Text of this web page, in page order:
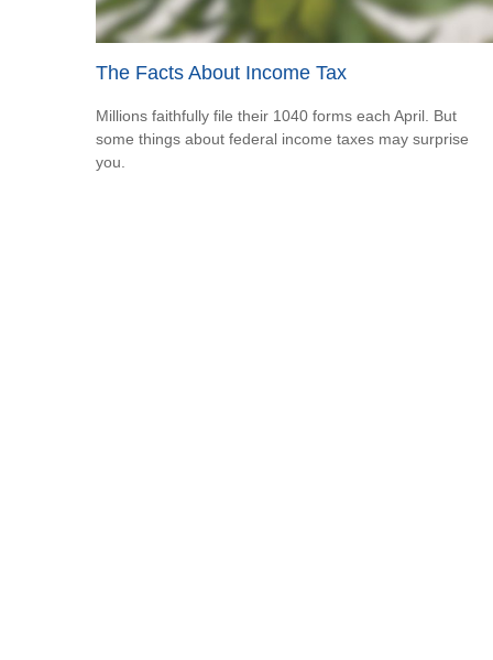
The Facts About Income Tax
Millions faithfully file their 1040 forms each April. But
some things about federal income taxes may surprise
you.